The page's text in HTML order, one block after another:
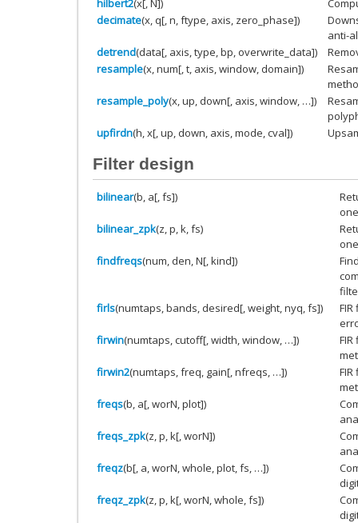
hilbert2(x[, N])
decimate(x, q[, n, ftype, axis, zero_phase])
anti-
detrend(data[, axis, type, bp, overwrite_data])
resample(x, num[, t, axis, window, domain])
resample_poly(x, up, down[, axis, window, …])
upfirdn(h, x[, up, down, axis, mode, cval])
Filter design
bilinear(b, a[, fs])
bilinear_zpk(z, p, k, fs)
findfreqs(num, den, N[, kind])
firls(numtaps, bands, desired[, weight, nyq, fs])
firwin(numtaps, cutoff[, width, window, …])
firwin2(numtaps, freq, gain[, nfreqs, …])
freqs(b, a[, worN, plot])
freqs_zpk(z, p, k[, worN])
freqz(b[, a, worN, whole, plot, fs, …])
freqz_zpk(z, p, k[, worN, whole, fs])